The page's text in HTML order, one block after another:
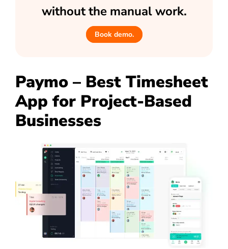
without the manual work.
Book demo.
Paymo – Best Timesheet
App for Project-Based
Businesses